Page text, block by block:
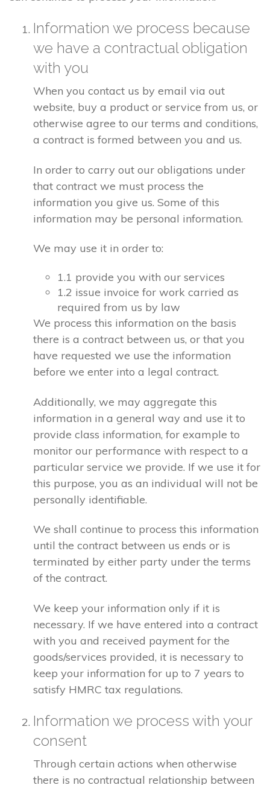
Information we process because
we have a contractual obligation
with you
When you contact us by email via out
website, buy a product or service from us, or
otherwise agree to our terms and conditions,
a contract is formed between you and us.
In order to carry out our obligations under
that contract we must process the
information you give us. Some of this
information may be personal information.
We may use it in order to:
1.1 provide you with our services
1.2 issue invoice for work carried as
required from us by law
We process this information on the basis
there is a contract between us, or that you
have requested we use the information
before we enter into a legal contract.
Additionally, we may aggregate this
information in a general way and use it to
provide class information, for example to
monitor our performance with respect to a
particular service we provide. If we use it for
this purpose, you as an individual will not be
personally identifiable.
We shall continue to process this information
until the contract between us ends or is
terminated by either party under the terms
of the contract.
We keep your information only if it is
necessary. If we have entered into a contract
with you and received payment for the
goods/services provided, it is necessary to
keep your information for up to 7 years to
satisfy HMRC tax regulations.
Information we process with your
consent
Through certain actions when otherwise
there is no contractual relationship between